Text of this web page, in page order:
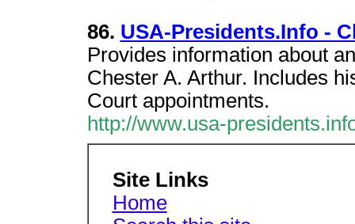
86. USA-Presidents.Info -
Provides information about
Chester A. Arthur. Includes
Court appointments.
http://www.usa-
Site Links
Home